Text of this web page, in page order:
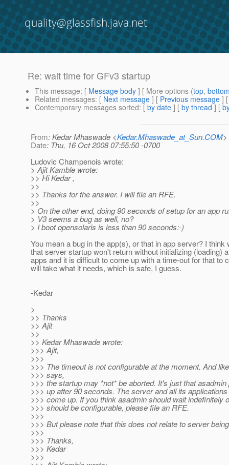
quality@glassfish.java.net
Re: wait time for GFv3 startup
This message: [ Message body ] [ More options (top,
Related messages: [ Next message ] [ Previous message ]
Contemporary messages sorted: [ by date ] [ by thread ] [
From: Kedar Mhaswade <Kedar.Mhaswade_at_Sun.COM>
Date: Thu, 16 Oct 2008 07:55:50 -0700
Ludovic Champenois wrote:
> Ajit Kamble wrote:
>> Hi Kedar ,
>>
>> Thanks for the answer. I will file an RFE.
>>
> On the other end, doing 90 seconds of setup for an app
> V3 seems a bug as well, no?
> I boot opensolaris is less than 90 seconds:-)
You mean a bug in the app(s), or that in app server? I think
that server startup won't return without initializing (loading)
apps and it is difficult to come up with a time-out for that to
will take what it needs, which is safe, I guess.
-Kedar
>
>> Thanks
>> Ajit
>>
>> Kedar Mhaswade wrote:
>>> Ajit,
>>>
>>> The timeout is not configurable at the moment. And
>>> says,
>>> the startup may *not* be aborted. It's just that
>>> up after 90 seconds. The server and all its
>>> come up. If you think asadmin should wait indefinitely
>>> should be configurable, please file an RFE.
>>>
>>> But please note that this does not relate to server
>>>
>>> Thanks,
>>> Kedar
>>>